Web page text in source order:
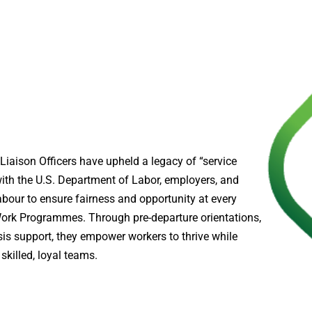
Officers have upheld a legacy of “service
the U.S. Department of Labor, employers, and
to ensure fairness and opportunity at every
Programmes. Through pre-departure orientations,
support, they empower workers to thrive while
loyal teams.